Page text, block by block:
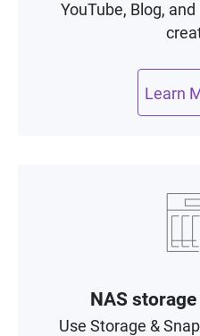
YouTube, Blog,
Learn
NAS
Use Storage &